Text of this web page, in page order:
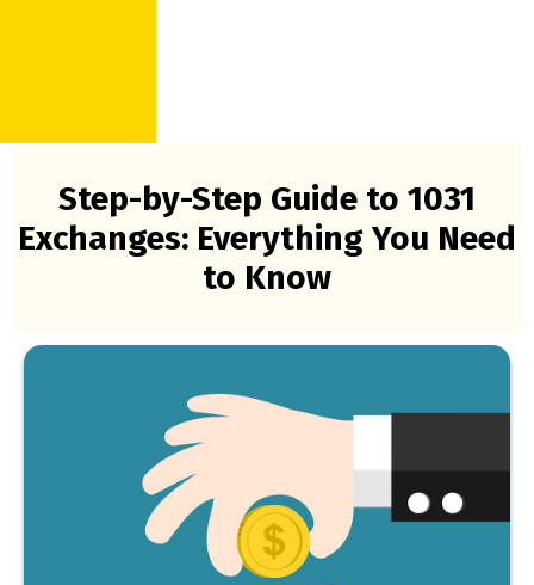
Step-by-Step Guide to 1031
Exchanges: Everything You Need
to Know